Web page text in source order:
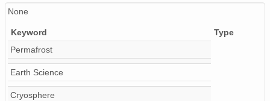
None
Keyword
Type
Permafrost
Earth Science
Cryosphere